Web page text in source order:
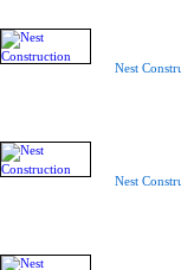
Nest
Nest